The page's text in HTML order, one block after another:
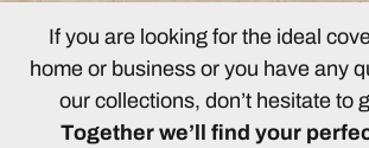
If you are looking for the ideal
home or business or you have any
our collections, don’t hesitate to
Together we’ll find your